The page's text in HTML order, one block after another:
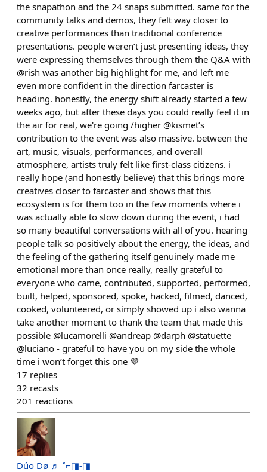
the snapathon and the 24 snaps submitted. same for the
community talks and demos, they felt way closer to
creative performances than traditional conference
presentations. people weren’t just presenting ideas, they
were expressing themselves through them the Q&A with
@rish was another big highlight for me, and left me
even more confident in the direction farcaster is
heading. honestly, the energy shift already started a few
weeks ago, but after these days you could really feel it in
the air for real, we're going /higher @kismet’s
contribution to the event was also massive. between the
art, music, visuals, performances, and overall
atmosphere, artists truly felt like first-class citizens. i
really hope (and honestly believe) that this brings more
creatives closer to farcaster and shows that this
ecosystem is for them too in the few moments where i
was actually able to slow down during the event, i had
so many beautiful conversations with all of you. hearing
people talk so positively about the energy, the ideas, and
the feeling of the gathering itself genuinely made me
emotional more than once really, really grateful to
everyone who came, contributed, supported, performed,
built, helped, sponsored, spoke, hacked, filmed, danced,
cooked, volunteered, or simply showed up i also wanna
take another moment to thank the team that made this
possible @lucamorelli @andreap @darph @statuette
@luciano - grateful to have you on my side the whole
time i won’t forget this one 💜
17 replies
32 recasts
201 reactions
Dúo Dø ♬₊˚⌐◨-◨